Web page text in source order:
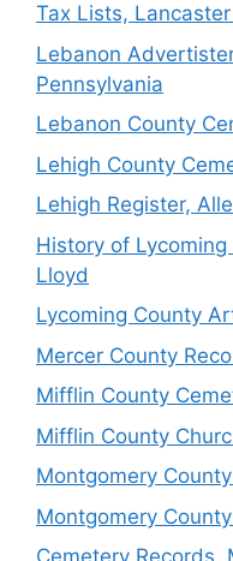
Tax Lists,
Lebanon
Pennsylvania
Lebanon County
Lehigh County
Lehigh Register,
History of
Lloyd
Lycoming County
Mercer County
Mifflin County
Mifflin County
Montgomery
Montgomery
Cemetery Records,